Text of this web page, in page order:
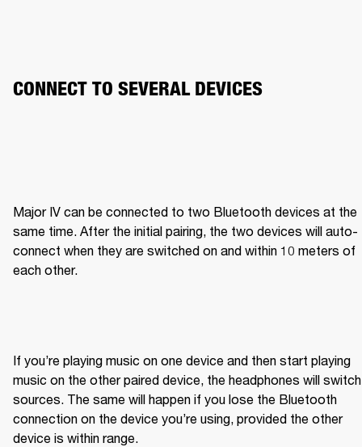
CONNECT TO SEVERAL DEVICES
Major IV can be connected to two Bluetooth devices at the
same time. After the initial pairing, the two devices will auto-
connect when they are switched on and within 10 meters of
each other.
If you’re playing music on one device and then start playing
music on the other paired device, the headphones will switch
sources. The same will happen if you lose the Bluetooth
connection on the device you’re using, provided the other
device is within range.